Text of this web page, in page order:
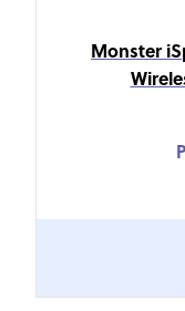
Monster